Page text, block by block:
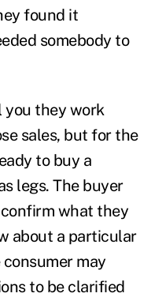
found it
somebody to
you they work
sales, but for the
to buy a
legs. The buyer
what they
about a particular
may
to be clarified